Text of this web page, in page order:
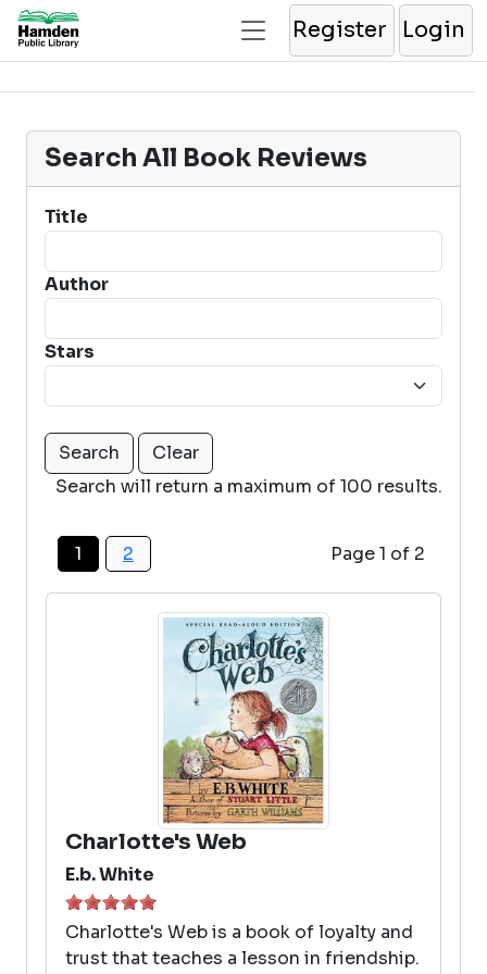
Register Login
Search All Book Reviews
Title
Author
Stars
Search will return a maximum of 100 results.
1 2 Page 1 of 2
Charlotte's Web
E.b. White
Charlotte's Web is a book of loyalty and
trust that teaches a lesson in friendship.